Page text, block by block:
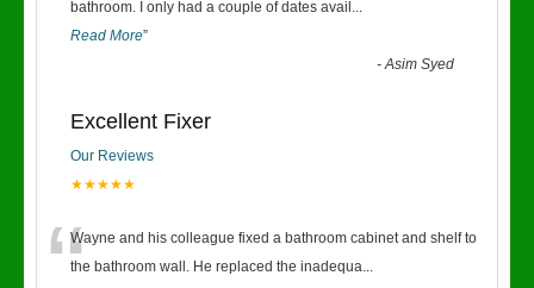
bathroom. I only had a couple of dates avail ...
Read More”
-Asim Syed
Excellent Fixer
Our Reviews
★★★★★
Wayne and his colleague fixed a bathroom cabinet and shelf to
the bathroom wall. He replaced the inadequa...